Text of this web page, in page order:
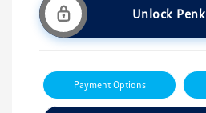
Unlock
Payment Options